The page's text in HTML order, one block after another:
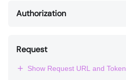
Authorization
Request
Show Request URL and Token